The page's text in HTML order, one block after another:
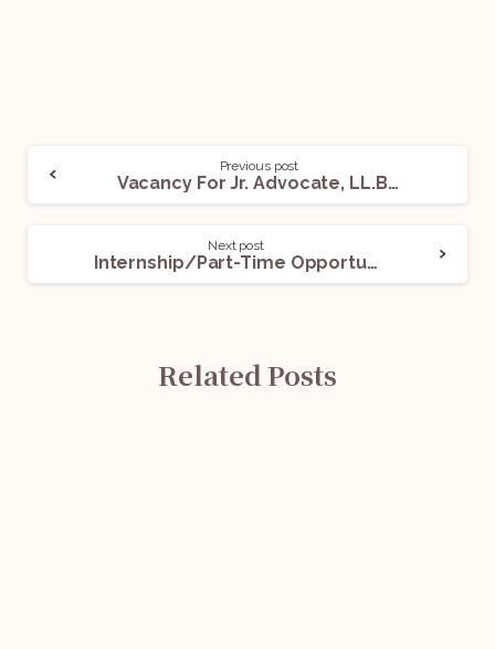
Previous post
Vacancy For Jr. Advocate, LL.B Fresher And LL.B Passed: Apply Now!
Next post
Internship/Part-Time Opportunity @ The Research Centre Of The YSR Congress Parliamentary Party: Apply Before Aug 25!
Related Posts